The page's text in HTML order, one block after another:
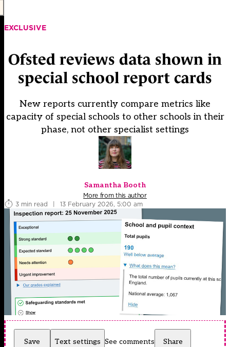
EXCLUSIVE
Ofsted reviews data shown in
special school report cards
New reports currently compare metrics like
capacity of special schools to other schools in their
phase, not other specialist settings
Samantha Booth
More from this author
3 min read
| 13 February 2026, 5:00 am
Save Text settings See comments Share